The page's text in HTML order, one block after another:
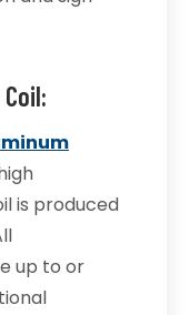
is produced
up to or